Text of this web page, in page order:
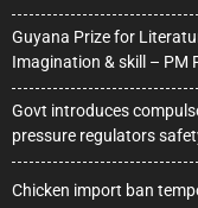
Guyana Prize for
Imagination & skill – PM
Govt introduces
pressure regulators
Chicken import ban